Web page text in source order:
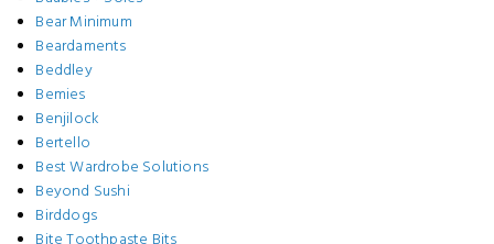
Bear Minimum
Beardaments
Beddley
Bemies
Benjilock
Bertello
Best Wardrobe Solutions
Beyond Sushi
Birddogs
Bite Toothpaste Bits